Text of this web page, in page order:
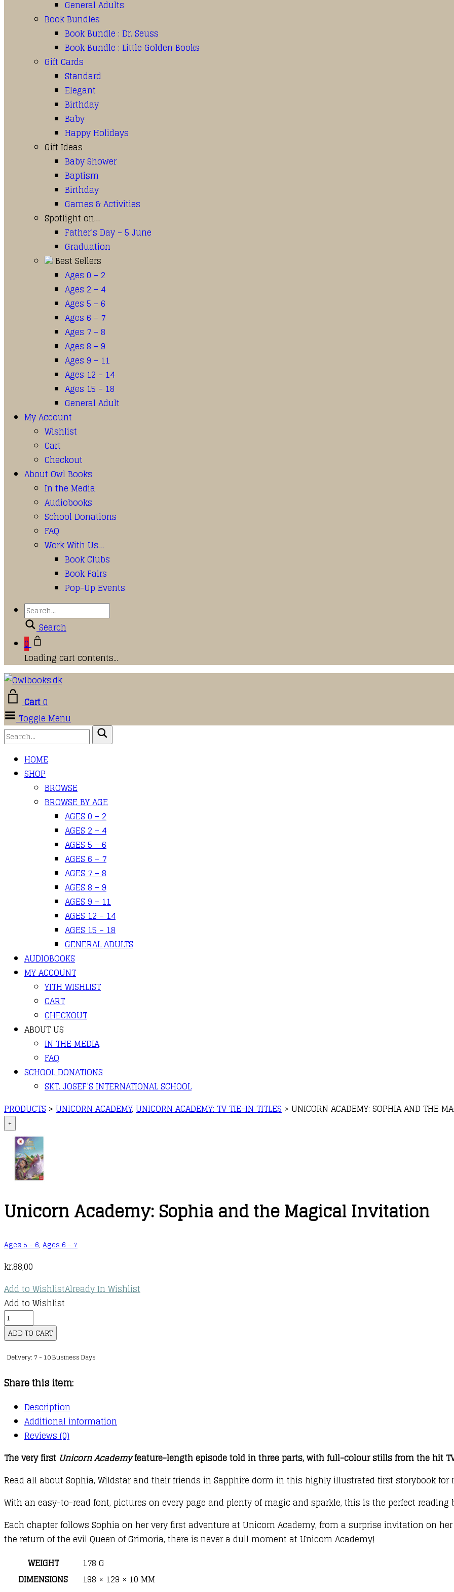
General Adults
Book Bundles
Book Bundle : Dr. Seuss
Book Bundle : Little Golden Books
Gift Cards
Standard
Elegant
Birthday
Baby
Happy Holidays
Gift Ideas
Baby Shower
Baptism
Birthday
Games & Activities
Spotlight on…
Father’s Day – 5 June
Graduation
Best Sellers
Ages 0 – 2
Ages 2 – 4
Ages 5 – 6
Ages 6 – 7
Ages 7 – 8
Ages 8 – 9
Ages 9 – 11
Ages 12 – 14
Ages 15 – 18
General Adult
My Account
Wishlist
Cart
Checkout
About Owl Books
In the Media
Audiobooks
School Donations
FAQ
Work With Us…
Book Clubs
Book Fairs
Pop-Up Events
Search
0
Loading cart contents...
Cart0
Toggle Menu
HOME
SHOP
BROWSE
BROWSE BY AGE
AGES 0 – 2
AGES 2 – 4
AGES 5 – 6
AGES 6 – 7
AGES 7 – 8
AGES 8 – 9
AGES 9 – 11
AGES 12 – 14
AGES 15 – 18
GENERAL ADULTS
AUDIOBOOKS
MY ACCOUNT
YITH WISHLIST
CART
CHECKOUT
ABOUT US
IN THE MEDIA
FAQ
SCHOOL DONATIONS
SKT. JOSEF’S INTERNATIONAL SCHOOL
PRODUCTS > UNICORN ACADEMY, UNICORN ACADEMY: TV TIE-IN TITLES > UNICORN ACADEMY: SOPHIA AND THE
+
Unicorn Academy: Sophia and the Magical Invitation
Ages 5 - 6, Ages 6 - 7
kr.88,00
Add to WishlistAlready In Wishlist
Add to Wishlist
Unicorn
Academy:
Sophia
and
Magical
Invitation
quantity
ADD TO CART
Delivery: 7 - 10 Business Days
Share this item:
Description
Additional information
Reviews (0)
The very first Unicorn Academyfeature-length episode told in three parts, with full-colour stills from the hit
Read all about Sophia, Wildstar and their friends in Sapphire dorm in this highly illustrated first storybook for
With an easy-to-read font, pictures on every page and plenty of magic and sparkle, this is the perfect
Each chapter follows Sophia on her very first adventure at Unicorn Academy, from a surprise invitation on
the return of the evil Queen of Grimoria, there is never a dull moment at Unicorn Academy!
WEIGHT
178 G
DIMENSIONS
198 × 129 × 10 MM